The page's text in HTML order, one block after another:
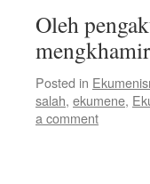
Oleh
Posted in
salah, ekumene,
a comment